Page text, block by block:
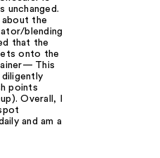
unchanged.
about the
blending
that the
onto the
This
diligently
points
Overall, I
and am a